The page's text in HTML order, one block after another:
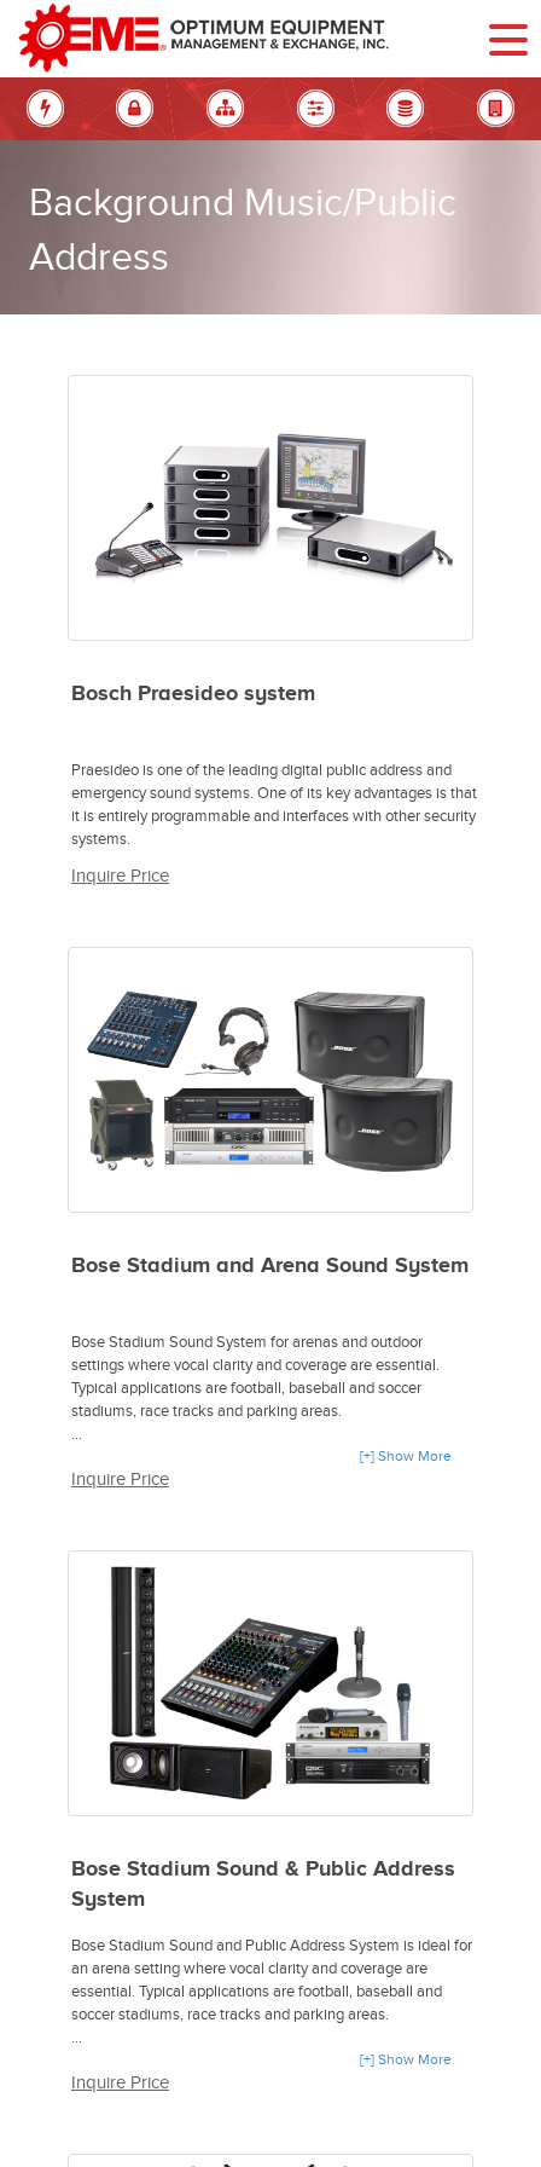
Background Music/Public
Address
Bosch Praesideo system
Praesideo is one of the leading digital public address and
emergency sound systems. One of its key advantages is that
it is entirely programmable and interfaces with other security
systems.
Inquire Price
Bose Stadium and Arena Sound System
Bose Stadium Sound System for arenas and outdoor
settings where vocal clarity and coverage are essential.
Typical applications are football, baseball and soccer
stadiums, race tracks and parking areas.
2 Bose 802 Panaray Series III Loudspeaker.
1 Yamaha MG124C Mixer.
1 Tascam CD-200i CD Player.
1 Sennheiser HMD281-XQ Headphones.
1 SKB SKB19-R1010V Roto GigRig.
4 MLN-6-PREP-F Microphone Cable.
2 027061 Pivoting Wall Bracket.
[+] Show More
Inquire Price
Bose Stadium Sound & Public Address
System
Bose Stadium Sound and Public Address System is ideal for
an arena setting where vocal clarity and coverage are
essential. Typical applications are football, baseball and
soccer stadiums, race tracks and parking areas.
2 Bose Panaray MA12EX Array Speakers,
1 Atlas Sound DS 7E Desktop Mic Stand,
[+] Show More
Inquire Price